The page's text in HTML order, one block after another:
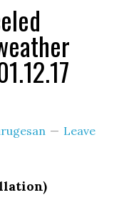
Leave